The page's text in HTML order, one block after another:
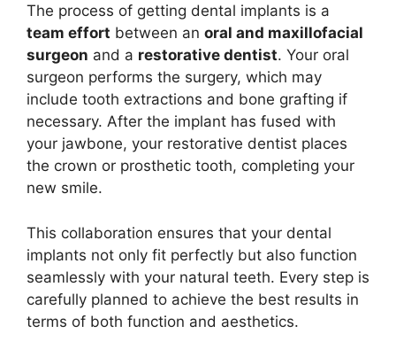
The process of getting dental implants is a
team effort between an oral and maxillofacial
surgeon and a restorative dentist. Your oral
surgeon performs the surgery, which may
include tooth extractions and bone grafting if
necessary. After the implant has fused with
your jawbone, your restorative dentist places
the crown or prosthetic tooth, completing your
new smile.
This collaboration ensures that your dental
implants not only fit perfectly but also function
seamlessly with your natural teeth. Every step is
carefully planned to achieve the best results in
terms of both function and aesthetics.